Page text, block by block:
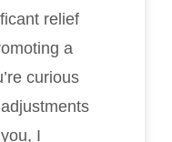
relief
a
curious
I